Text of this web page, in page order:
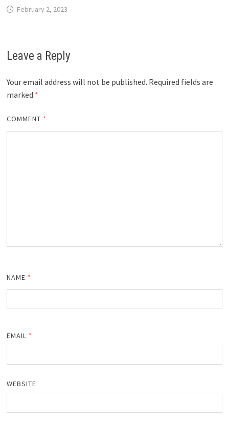
February 2, 2023
Leave a Reply
Your email address will not be published. Required fields are
marked *
COMMENT *
NAME *
EMAIL *
WEBSITE